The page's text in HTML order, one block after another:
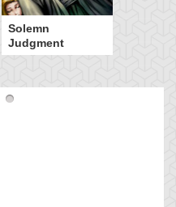
Solemn
Judgment